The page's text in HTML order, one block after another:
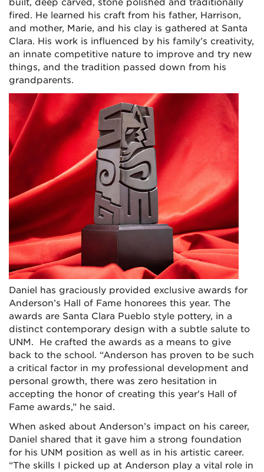
fired. He learned his craft from his father, Harrison,
and mother, Marie, and his clay is gathered at Santa
Clara. His work is influenced by his family’s creativity,
an innate competitive nature to improve and try new
things, and the tradition passed down from his
grandparents.
Daniel has graciously provided exclusive awards for
Anderson’s Hall of Fame honorees this year. The
awards are Santa Clara Pueblo style pottery, in a
distinct contemporary design with a subtle salute to
UNM. He crafted the awards as a means to give
back to the school. “Anderson has proven to be such
a critical factor in my professional development and
personal growth, there was zero hesitation in
accepting the honor of creating this year's Hall of
Fame awards,” he said.
When asked about Anderson’s impact on his career,
Daniel shared that it gave him a strong foundation
for his UNM position as well as in his artistic career.
“The skills I picked up at Anderson play a vital role in